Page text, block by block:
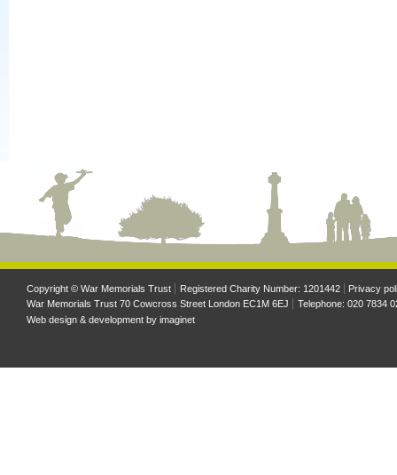
Copyright © War Memorials Trust Registered Charity Number: 1201442
Privacy
War Memorials Trust 70 Cowcross Street London EC1M 6EJ
Telephone: 020 7834
Web design & development by imaginet